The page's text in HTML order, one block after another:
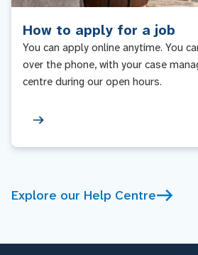
How to apply for a job
You can apply online anytime. You
over the phone, with your case
centre during our open hours.
Explore our Help Centre